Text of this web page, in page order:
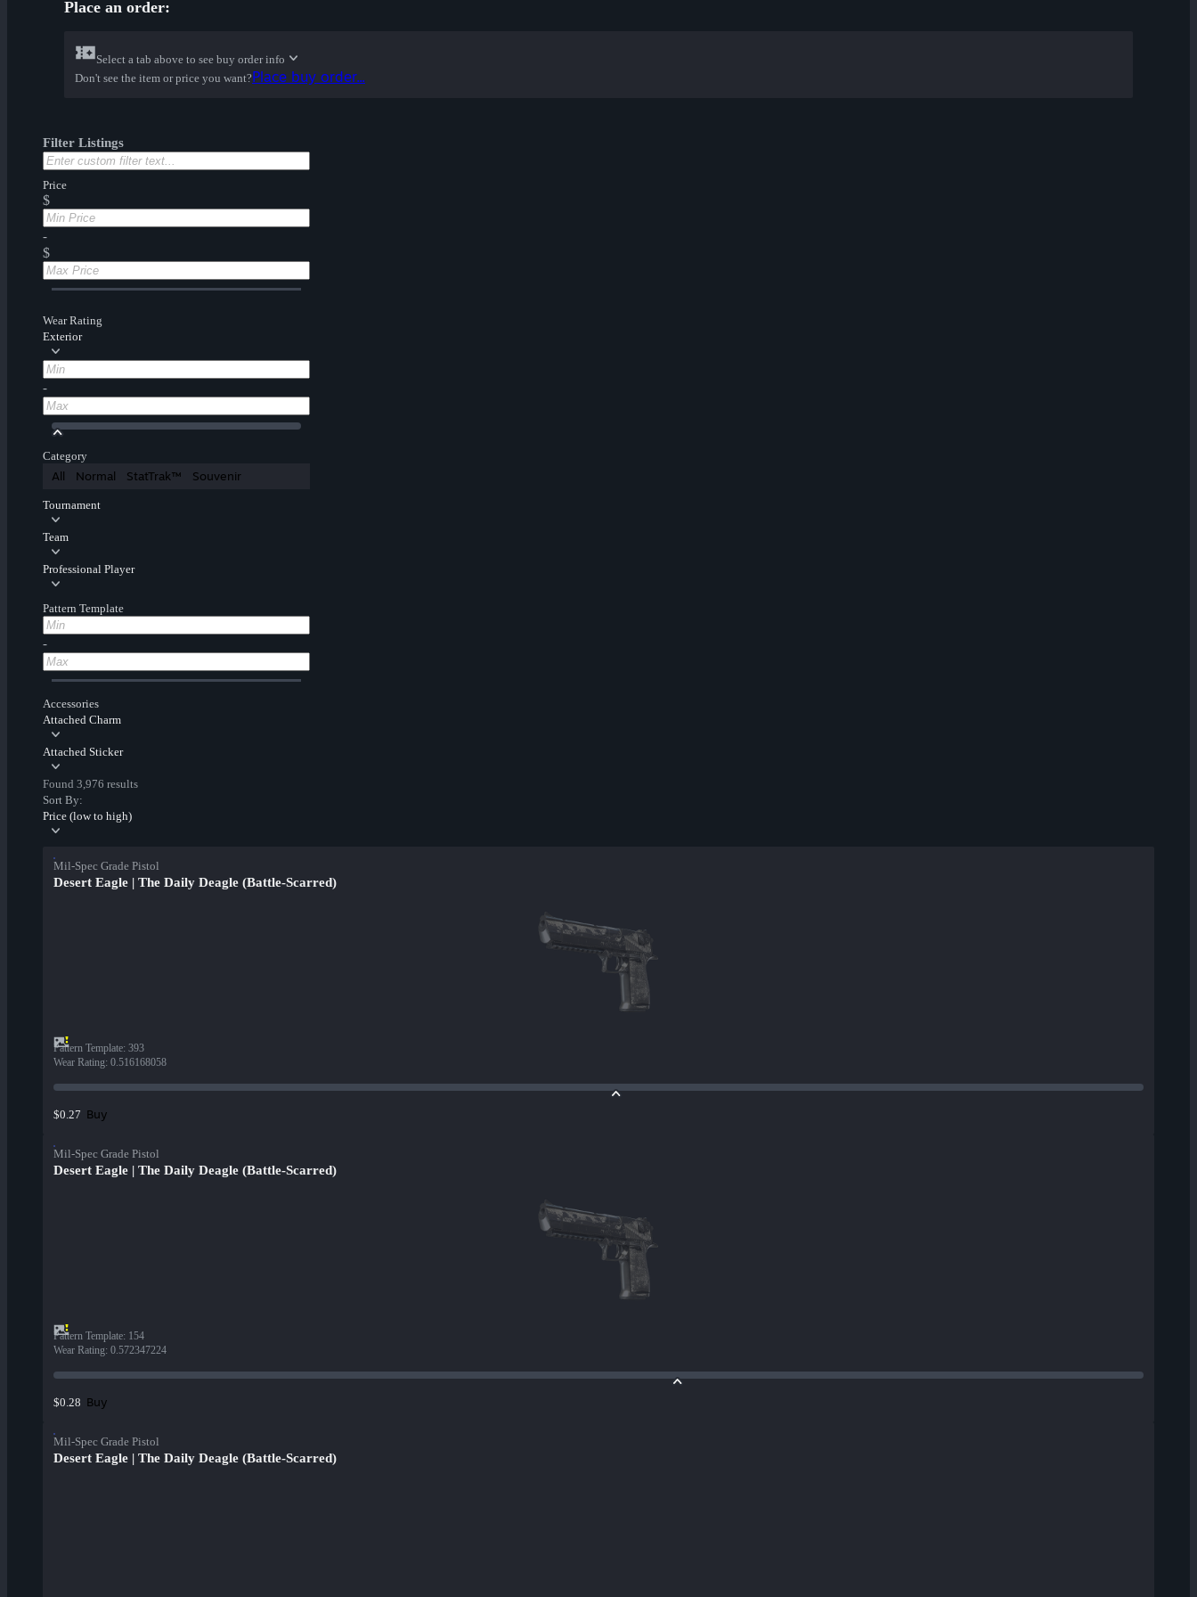
Place an order:
Select a tab above to see buy order info
Don't see the item or price you want?Place buy order...
Filter Listings
Price
$
-
$
Wear Rating
Exterior
-
Category
All Normal StatTrak™ Souvenir
Tournament
Team
Professional Player
Pattern Template
-
Accessories
Attached Charm
Attached Sticker
Found 3,976 results
Sort By:
Price (low to high)
Mil-Spec Grade Pistol
Desert Eagle | The Daily Deagle (Battle-Scarred)
Pattern Template: 393
Wear Rating: 0.516168058
$0.27 Buy
Mil-Spec Grade Pistol
Desert Eagle | The Daily Deagle (Battle-Scarred)
Pattern Template: 154
Wear Rating: 0.572347224
$0.28 Buy
Mil-Spec Grade Pistol
Desert Eagle | The Daily Deagle (Battle-Scarred)